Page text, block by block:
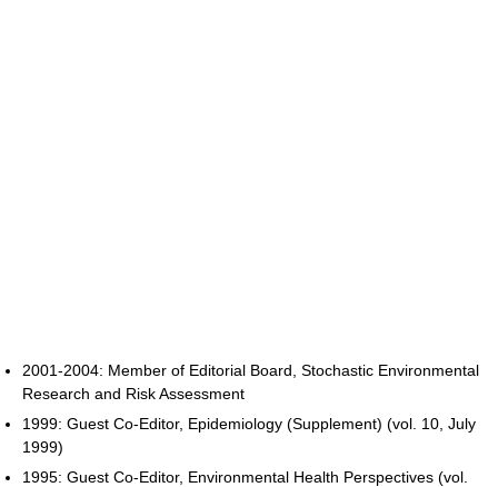
2001-2004: Member of Editorial Board, Stochastic Environmental
Research and Risk Assessment
1999: Guest Co-Editor, Epidemiology (Supplement) (vol. 10, July
1999)
1995: Guest Co-Editor, Environmental Health Perspectives (vol.